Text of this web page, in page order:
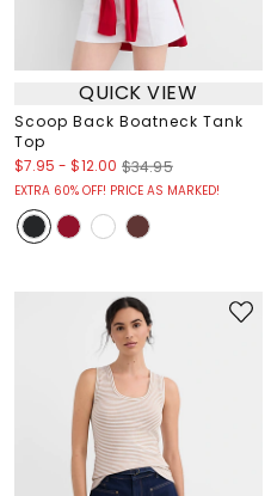
QUICK VIEW
Scoop Back Boatneck Tank
Top
$7.95 -$12.00 $34.95
EXTRA 60% OFF! PRICE AS MARKED!